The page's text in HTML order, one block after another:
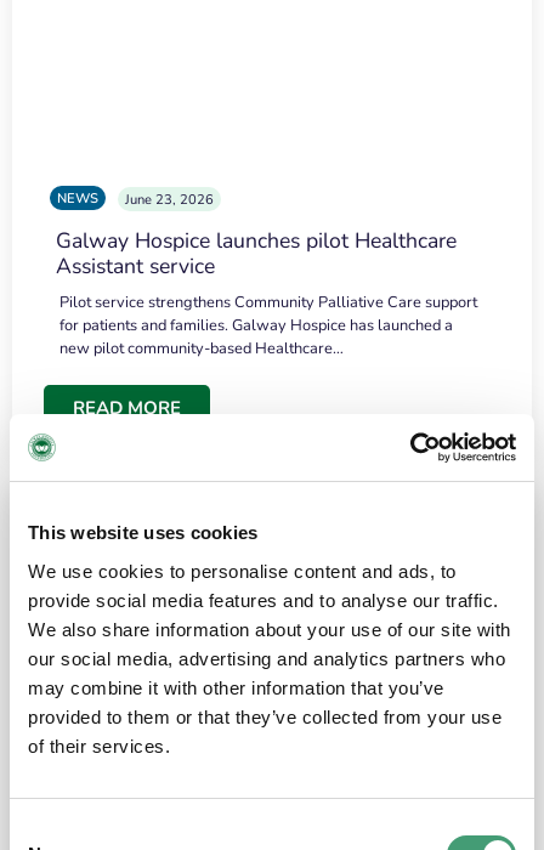
This website uses cookies
We use cookies to personalise content and ads, to
provide social media features and to analyse our traffic.
We also share information about your use of our site with
our social media, advertising and analytics partners who
may combine it with other information that you’ve
provided to them or that they’ve collected from your use
of their services.
NEWS June 23, 2026
Galway Hospice launches pilot Healthcare
Assistant service
Pilot service strengthens Community Palliative Care support
for patients and families. Galway Hospice has launched a
new pilot community-based Healthcare…
READ MORE
the people and the amount of laughter”
I have a brain tumour. It’s been operated on and it’s in a good